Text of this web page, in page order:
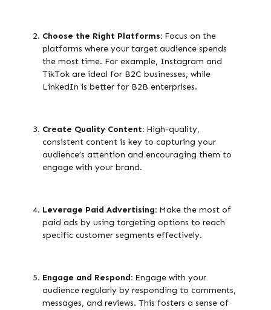
Choose the Right Platforms: Focus on the
platforms where your target audience spends
the most time. For example, Instagram and
TikTok are ideal for B2C businesses, while
LinkedIn is better for B2B enterprises.
Create Quality Content: High-quality,
consistent content is key to capturing your
audience’s attention and encouraging them to
engage with your brand.
Leverage Paid Advertising: Make the most of
paid ads by using targeting options to reach
specific customer segments effectively.
Engage and Respond: Engage with your
audience regularly by responding to comments,
messages, and reviews. This fosters a sense of